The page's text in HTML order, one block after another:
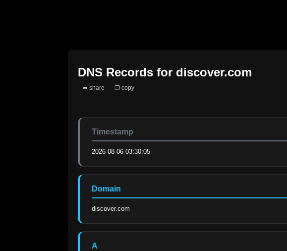
DNS Records for discover.com
➦ share ❐ copy
Timestamp
2026-08-06 03:30:05
Domain
discover.com
A